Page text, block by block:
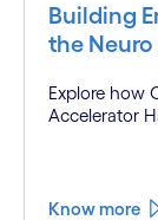
Building
the Neuro
Explore how
Accelerator
Know more